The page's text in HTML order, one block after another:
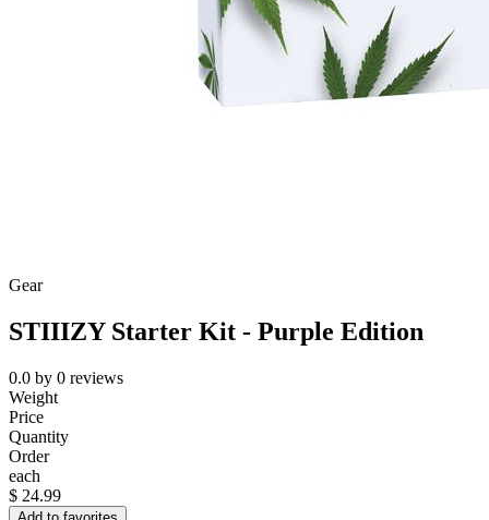
Gear
STIIIZY Starter Kit - Purple Edition
0.0 by 0 reviews
Weight
Price
Quantity
Order
each
$ 24.99